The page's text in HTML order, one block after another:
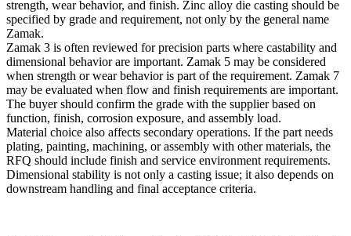
strength, wear behavior, and finish. Zinc alloy die casting should be
specified by grade and requirement, not only by the general name
Zamak.
Zamak 3 is often reviewed for precision parts where castability and
dimensional behavior are important. Zamak 5 may be considered
when strength or wear behavior is part of the requirement. Zamak 7
may be evaluated when flow and finish requirements are important.
The buyer should confirm the grade with the supplier based on
function, finish, corrosion exposure, and assembly load.
Material choice also affects secondary operations. If the part needs
plating, painting, machining, or assembly with other materials, the
RFQ should include finish and service environment requirements.
Dimensional stability is not only a casting issue; it also depends on
downstream handling and final acceptance criteria.